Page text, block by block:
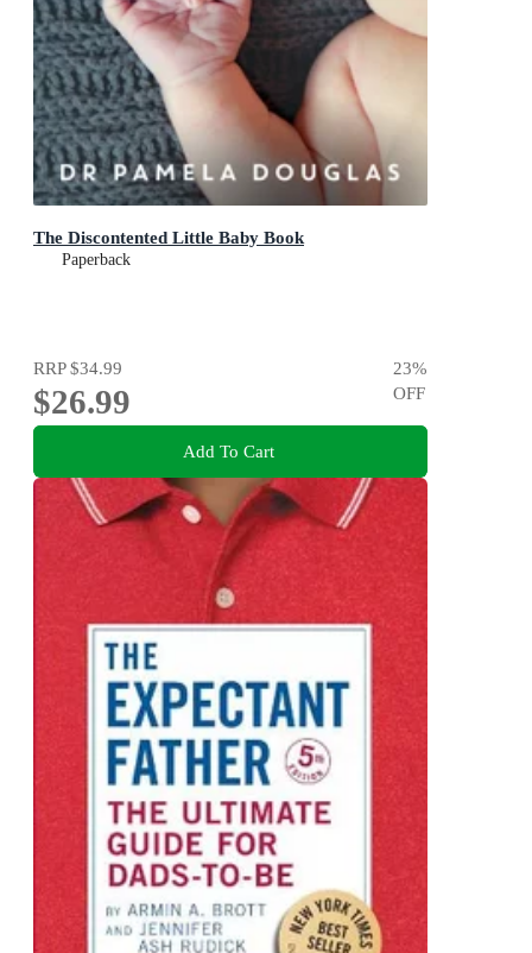
The Discontented Little Baby Book
Paperback
RRP$34.99
$26.99
23%
OFF
Add To Cart